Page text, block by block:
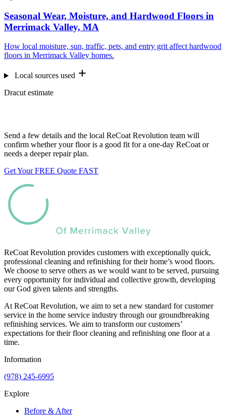
Seasonal Wear, Moisture, and Hardwood Floors in
Merrimack Valley, MA
How local moisture, sun, traffic, pets, and entry grit affect hardwood
floors in Merrimack Valley homes.
Local sources used
Dracut estimate
Send a few details and the local ReCoat Revolution team will
confirm whether your floor is a good fit for a one-day ReCoat or
needs a deeper repair plan.
Get Your FREE Quote FAST
ReCoat Revolution provides customers with exceptionally quick,
professional cleaning and refinishing for their home’s wood floors.
We choose to serve others as we would want to be served, pursuing
every opportunity for individual and collective growth, developing
our God given talents and strengths.
At ReCoat Revolution, we aim to set a new standard for customer
service in the home service industry through our groundbreaking
refinishing services. We aim to transform our customers’
expectations for their floor cleaning and refinishing one floor at a
time.
Information
(978) 245-6995
Explore
Before & After